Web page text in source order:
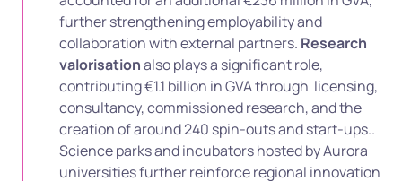
further strengthening employability and
collaboration with external partners. Research
valorisationalso plays a significant role,
contributing €1.1 billion in GVA through licensing,
consultancy, commissioned research, and the
creation of around 240 spin-outs and start-ups..
Science parks and incubators hosted by Aurora
universities further reinforce regional innovation